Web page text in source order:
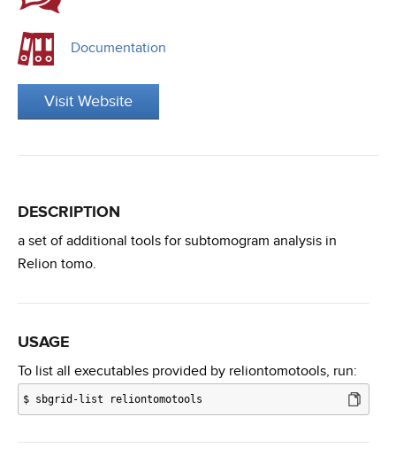
Documentation
Visit Website
DESCRIPTION
a set of additional tools for subtomogram analysis in
Relion tomo.
USAGE
To list all executables provided by reliontomotools, run:
$ sbgrid-list reliontomotools